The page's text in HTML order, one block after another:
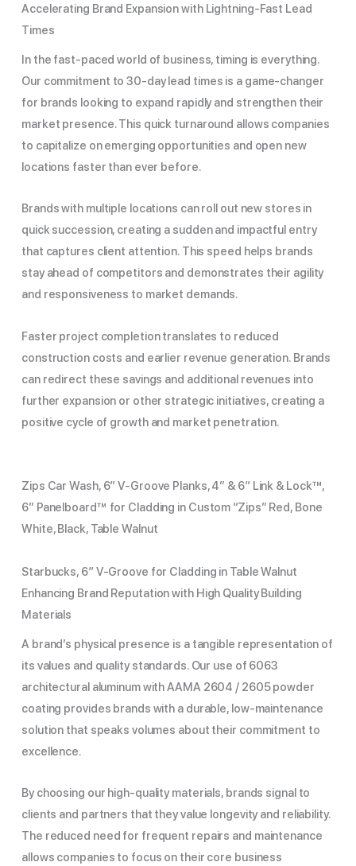
Accelerating Brand Expansion with Lightning-Fast Lead
Times
In the fast-paced world of business, timing is everything.
Our commitment to 30-day lead times is a game-changer
for brands looking to expand rapidly and strengthen their
market presence. This quick turnaround allows companies
to capitalize on emerging opportunities and open new
locations faster than ever before.
Brands with multiple locations can roll out new stores in
quick succession, creating a sudden and impactful entry
that captures client attention. This speed helps brands
stay ahead of competitors and demonstrates their agility
and responsiveness to market demands.
Faster project completion translates to reduced
construction costs and earlier revenue generation. Brands
can redirect these savings and additional revenues into
further expansion or other strategic initiatives, creating a
positive cycle of growth and market penetration.
Zips Car Wash, 6″ V-Groove Planks, 4” & 6″ Link & Lock™,
6” Panelboard™ for Cladding in Custom “Zips” Red, Bone
White, Black, Table Walnut
Starbucks, 6″ V-Groove for Cladding in Table Walnut
Enhancing Brand Reputation with High Quality Building
Materials
A brand’s physical presence is a tangible representation of
its values and quality standards. Our use of 6063
architectural aluminum with AAMA 2604 / 2605 powder
coating provides brands with a durable, low-maintenance
solution that speaks volumes about their commitment to
excellence.
By choosing our high-quality materials, brands signal to
clients and partners that they value longevity and reliability.
The reduced need for frequent repairs and maintenance
allows companies to focus on their core business